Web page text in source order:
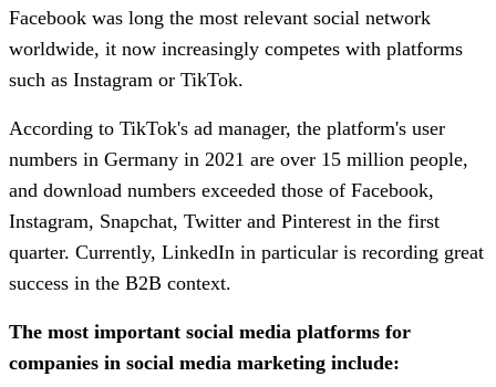
Facebook was long the most relevant social network
worldwide, it now increasingly competes with platforms
such as Instagram or TikTok.
According to TikTok's ad manager, the platform's user
numbers in Germany in 2021 are over 15 million people,
and download numbers exceeded those of Facebook,
Instagram, Snapchat, Twitter and Pinterest in the first
quarter. Currently, LinkedIn in particular is recording great
success in the B2B context.
The most important social media platforms for
companies in social media marketing include: